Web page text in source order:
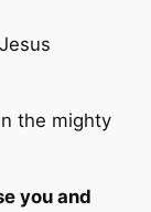
the mighty
you and